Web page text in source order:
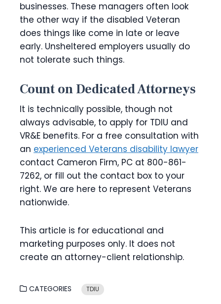
businesses. These managers often look
the other way if the disabled Veteran
does things like come in late or leave
early. Unsheltered employers usually do
not tolerate such things.
Count on Dedicated Attorneys
It is technically possible, though not
always advisable, to apply for TDIU and
VR&E benefits. For a free consultation with
an experienced Veterans disability lawyer
contact Cameron Firm, PC at 800-861-
7262, or fill out the contact box to your
right. We are here to represent Veterans
nationwide.
This article is for educational and
marketing purposes only. It does not
create an attorney-client relationship.
CATEGORIES TDIU